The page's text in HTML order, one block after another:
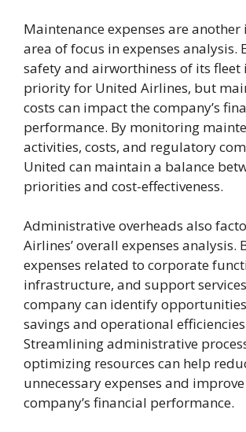
Maintenance expenses are
area of focus in expenses analysis.
safety and airworthiness of its fleet
priority for United Airlines, but
costs can impact the company’s
performance. By monitoring
activities, costs, and regulatory
United can maintain a balance
priorities and cost-effectiveness.
Administrative overheads also
Airlines’ overall expenses analysis.
expenses related to corporate
infrastructure, and support
company can identify
savings and operational
Streamlining administrative
optimizing resources can help
unnecessary expenses and
company’s financial performance.